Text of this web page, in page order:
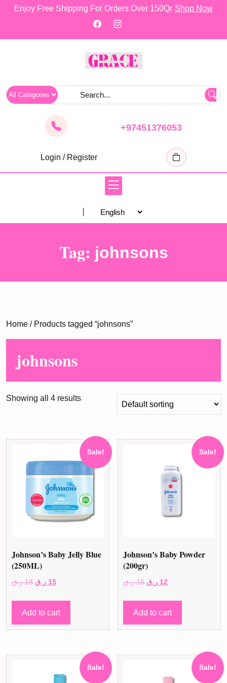
Enjoy Free Shipping For Orders Over 150Qr Shop Now
+97451376053
Login / Register
Tag: johnsons
Home / Products tagged “johnsons”
johnsons
Showing all 4 results
Sale!
Johnson’s Baby Jelly Blue
(250ML)
18 ر.ق
Original
was:
18 ر.ق.
15 ر.ق
Current
is:
Add to cart
Sale!
Johnson’s Baby Powder
(200gr)
15 ر.ق
Original
was:
15 ر.ق.
12 ر.ق
is:
Add to cart
Sale! Sale!